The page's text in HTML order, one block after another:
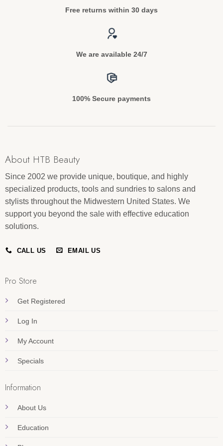
Free returns within 30 days
We are available 24/7
100% Secure payments
About HTB Beauty
Since 2002 we provide unique, boutique, and highly
specialized products, tools and sundries to salons and
stylists throughout the Midwestern United States. We
support you beyond the sale with effective education
solutions.
CALL US EMAIL US
Pro Store
Get Registered
Log In
My Account
Specials
Information
About Us
Education